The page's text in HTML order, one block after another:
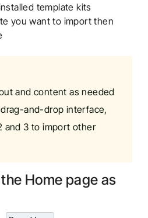
template kits
you want to import then
and content as needed
and-drop interface,
and 3 to import other
Home page as